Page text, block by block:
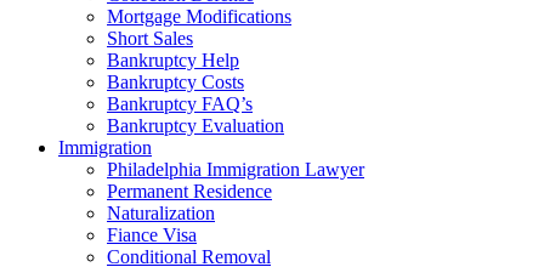
Mortgage Modifications
Short Sales
Bankruptcy Help
Bankruptcy Costs
Bankruptcy FAQ’s
Bankruptcy Evaluation
Immigration
Philadelphia Immigration Lawyer
Permanent Residence
Naturalization
Fiance Visa
Conditional Removal